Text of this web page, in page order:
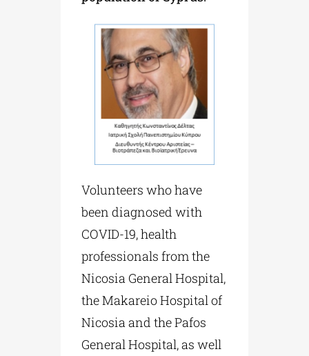
Volunteers who have
been diagnosed with
COVID-19, health
professionals from the
Nicosia General Hospital,
the Makareio Hospital of
Nicosia and the Pafos
General Hospital, as well